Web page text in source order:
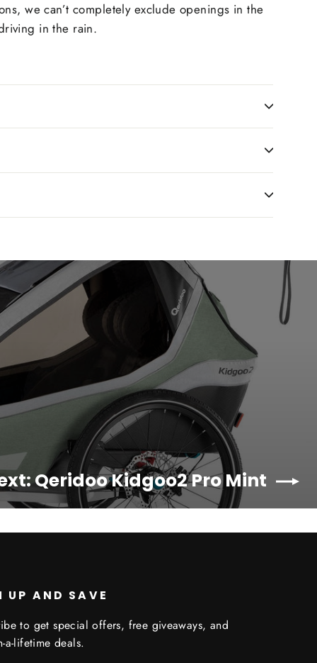
we can’t completely exclude openings in the
in the rain.
Qeridoo Kidgoo2 Pro Mint
UP AND SAVE
to get special offers, free giveaways, and
a-lifetime deals.